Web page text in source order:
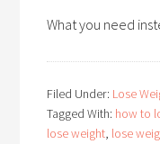
What you need
Filed Under: Lose
Tagged With: how to
lose weight, lose